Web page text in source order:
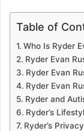
Table of
Who Is Ryder
Ryder Evan
Ryder Evan
Ryder Evan
Ryder and
Ryder’s
Ryder’s